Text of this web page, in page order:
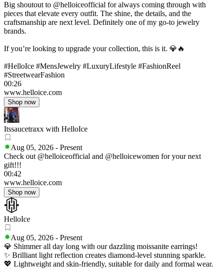
Big shoutout to @helloiceofficial for always coming through with
pieces that elevate every outfit. The shine, the details, and the
craftsmanship are next level. Definitely one of my go-to jewelry
brands.
If you’re looking to upgrade your collection, this is it. 💎🔥
#HelloIce #MensJewelry #LuxuryLifestyle #FashionReel
#StreetwearFashion
00:26
www.helloice.com
Shop now
Itssaucetraxx with HelloIce
Aug 05, 2026 - Present
Check out @helloiceofficial and @helloicewomen for your next
gift!!!
00:42
www.helloice.com
Shop now
HelloIce
Aug 05, 2026 - Present
💎 Shimmer all day long with our dazzling moissanite earrings!
✨ Brilliant light reflection creates diamond-level stunning sparkle.
💖 Lightweight and skin-friendly, suitable for daily and formal wear.